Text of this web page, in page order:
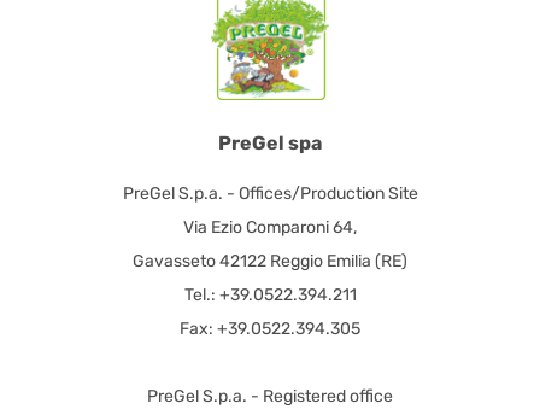
PreGel spa
PreGel S.p.a. - Offices/Production Site
Via Ezio Comparoni 64,
Gavasseto 42122 Reggio Emilia (RE)
Tel.: +39.0522.394.211
Fax: +39.0522.394.305
PreGel S.p.a. - Registered office